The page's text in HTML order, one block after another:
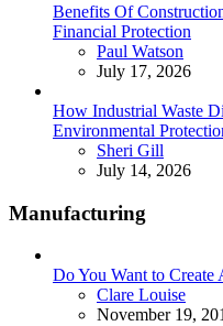
Benefits Of
Financial Protection
Posted
Paul Watson
July 17, 2026
How Industrial Waste
Environmental
Posted
Sheri Gill
July 14, 2026
Manufacturing
Do You Want to Create
Posted
Clare Louise
November 19,